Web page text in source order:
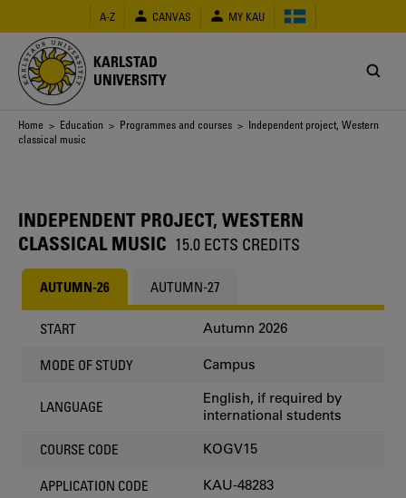
main
content
A-Z CANVAS MY KAU
KARLSTAD
UNIVERSITY
Breadcrumb
Home > Education > Programmes and courses > Independent project, Western
classical music
INDEPENDENT PROJECT, WESTERN
CLASSICAL MUSIC 15.0 ECTS CREDITS
AUTUMN-26 AUTUMN-27
START Autumn 2026
MODE OF STUDY Campus
LANGUAGE
English, if required by
international students
COURSE CODE KOGV15
APPLICATION CODE KAU-48283